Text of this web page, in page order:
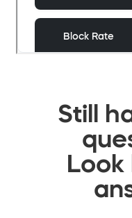
Still
Look